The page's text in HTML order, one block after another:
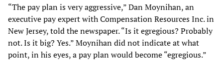
“The pay plan is very aggressive,” Dan Moynihan, an
executive pay expert with Compensation Resources Inc. in
New Jersey, told the newspaper. “Is it egregious? Probably
not. Is it big? Yes.” Moynihan did not indicate at what
point, in his eyes, a pay plan would become “egregious.”